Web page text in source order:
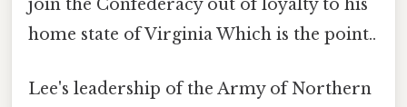
join the Confederacy out of loyalty to his
home state of Virginia Which is the point..
Lee's leadership of the Army of Northern